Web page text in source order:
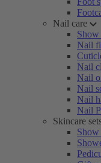
Nail care
Show
Nail
Nail
Nail
Nail
Nail
Nail
Skincare
Show